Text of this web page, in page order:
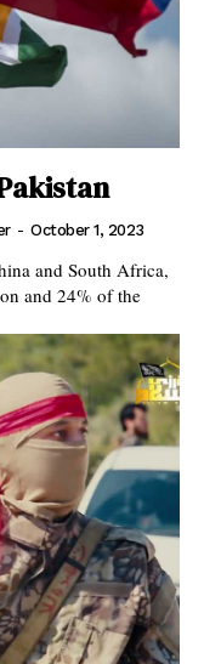
- October 1, 2023
and South Africa,
and 24% of the